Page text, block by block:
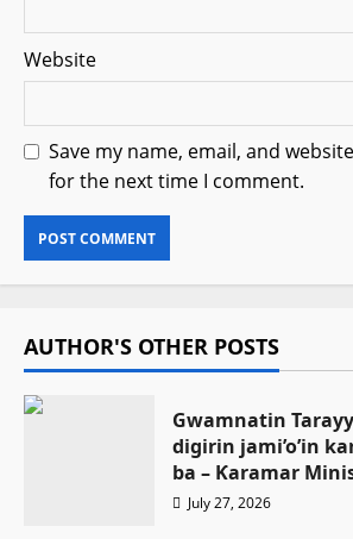
Website
Save my name, email, and
for the next time I comment.
AUTHOR'S OTHER POSTS
Gwamnatin
digirin jami’o’in
ba – Ƙaramar
July 27, 2026